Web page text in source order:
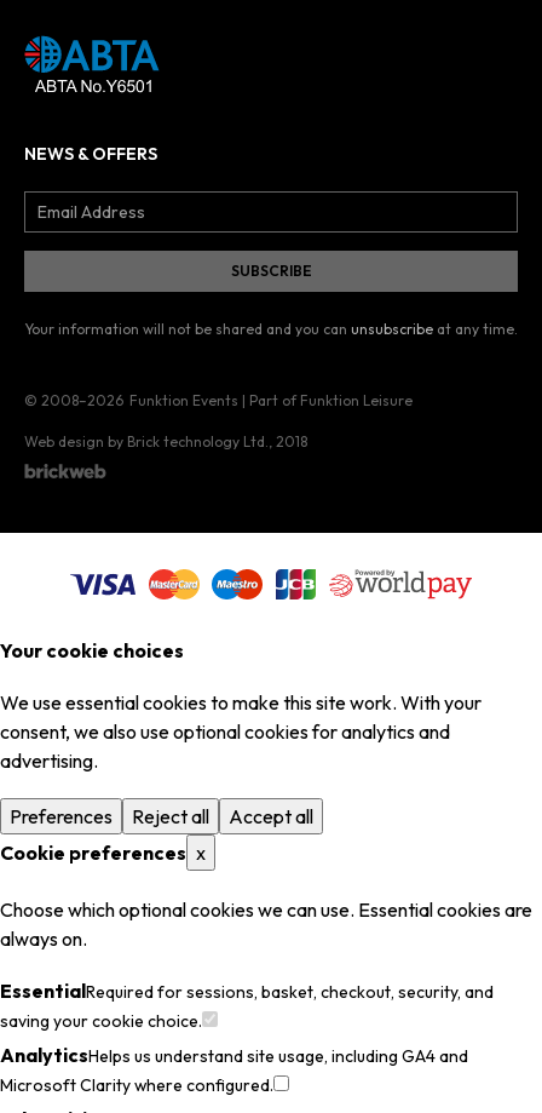
NEWS & OFFERS
Your information will not be shared and you can unsubscribe at any time.
© 2008–2026 Funktion Events | Part of Funktion Leisure
Web design by Brick technology Ltd., 2018
Your cookie choices
We use essential cookies to make this site work. With your
consent, we also use optional cookies for analytics and
advertising.
Preferences Reject all
Accept all
Cookie preferences x
Choose which optional cookies we can use. Essential cookies are
always on.
EssentialRequired for sessions, basket, checkout, security, and
saving your cookie choice.
AnalyticsHelps us understand site usage, including GA4 and
Microsoft Clarity where configured.